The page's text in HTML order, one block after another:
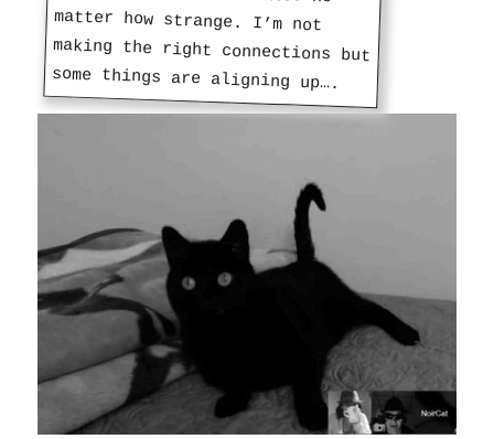
some things are aligning up….